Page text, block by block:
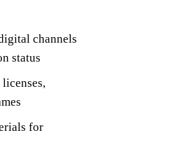
channels
status
for